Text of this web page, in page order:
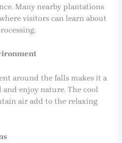
Many nearby plantations
visitors can learn about
around the falls makes it a
enjoy nature. The cool
air add to the relaxing